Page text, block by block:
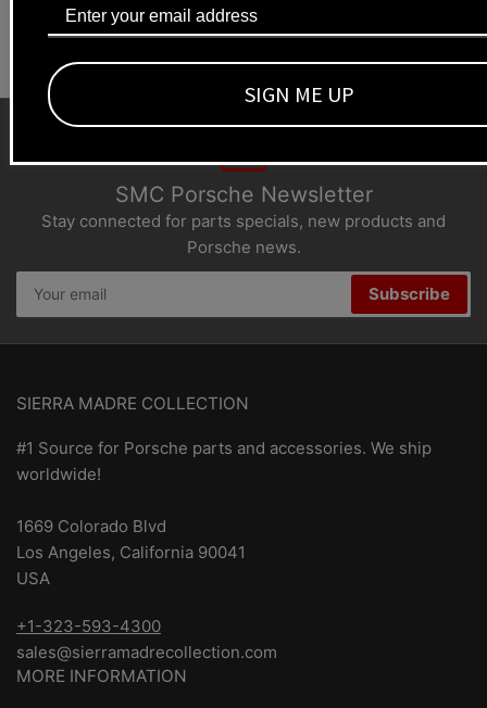
+1-323-593-4300
SMC Porsche Newsletter
Stay connected for parts specials, new products and
Porsche news.
email
Subscribe
SIERRA MADRE COLLECTION
#1 Source for Porsche parts and accessories. We ship
worldwide!
1669 Colorado Blvd
Los Angeles, California 90041
USA
+1-323-593-4300
sales@sierramadrecollection.com
MORE INFORMATION
SIGN ME UP